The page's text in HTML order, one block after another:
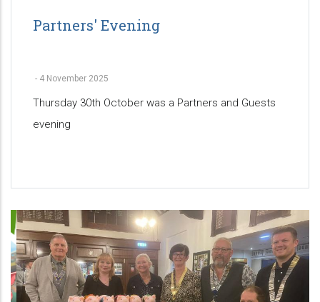
Partners' Evening
- 4 November 2025
Thursday 30th October was a Partners and Guests
evening